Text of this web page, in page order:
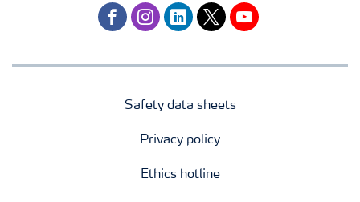
facebookinstagram
linkedintwitteryoutube
Safety data sheets
Privacy policy
Ethics hotline